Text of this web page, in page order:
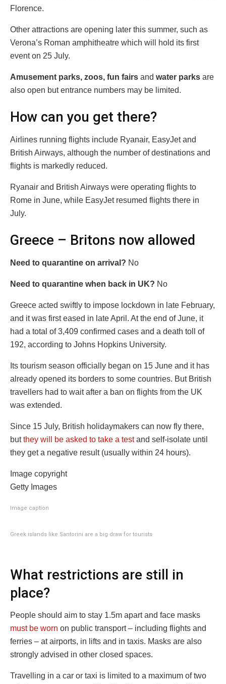
Florence.
Other attractions are opening later this summer, such as
Verona’s Roman amphitheatre which will hold its first
event on 25 July.
Amusement parks, zoos, fun fairs and water parks are
also open but entrance numbers may be limited.
How can you get there?
Airlines running flights include Ryanair, EasyJet and
British Airways, although the number of destinations and
flights is markedly reduced.
Ryanair and British Airways were operating flights to
Rome in June, while EasyJet resumed flights there in
July.
Greece – Britons now allowed
Need to quarantine on arrival? No
Need to quarantine when back in UK? No
Greece acted swiftly to impose lockdown in late February,
and it was first eased in late April. At the end of June, it
had a total of 3,409 confirmed cases and a death toll of
192, according to Johns Hopkins University.
Its tourism season officially began on 15 June and it has
already opened its borders to some countries. But British
travellers had to wait after a ban on flights from the UK
was extended.
Since 15 July, British holidaymakers can now fly there,
butthey will be asked to take a testand self-isolate until
they get a negative result (usually within 24 hours).
Image copyright
Getty Images
Image caption
Greek islands like Santorini are a big draw for tourists
What restrictions are still in
place?
People should aim to stay 1.5m apart and face masks
must be worn on public transport – including flights and
ferries – at airports, in lifts and in taxis. Masks are also
strongly advised in other closed spaces.
Travelling in a car or taxi is limited to a maximum of two